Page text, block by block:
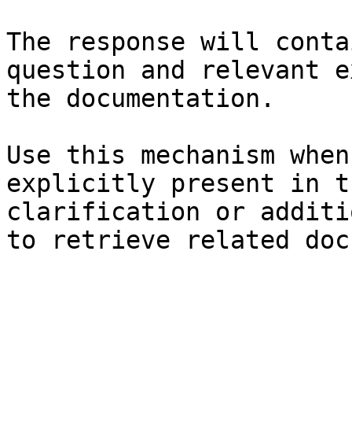
The response will
question and relevant
the documentation.
Use this mechanism
explicitly present in
clarification or